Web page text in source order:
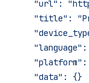
"url":
"title":
"language":
"platform":
    "data": {}